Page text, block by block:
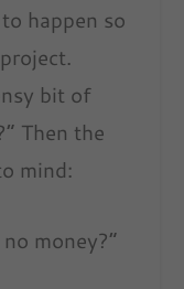
happen so
bit of
Then the
mind:
money?”